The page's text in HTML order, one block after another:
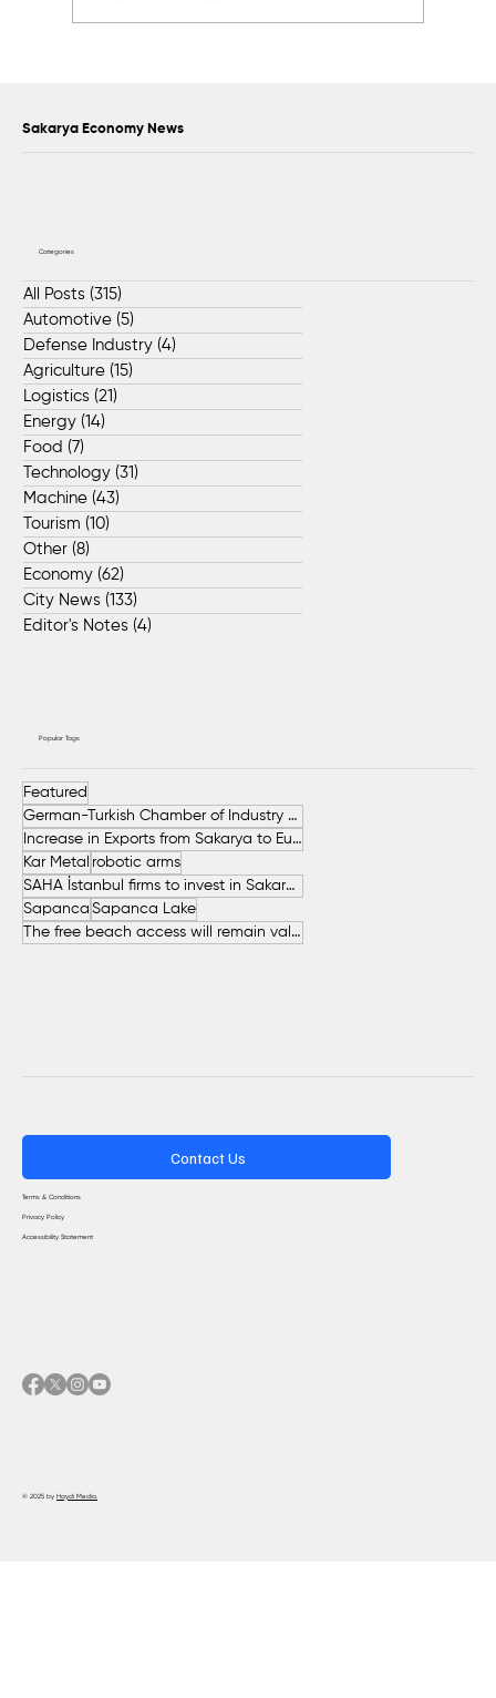
Sakarya Economy News
Categories
All Posts (315)
Automotive (5)
Defense Industry (4)
Agriculture (15)
Logistics (21)
Energy (14)
Food (7)
Technology (31)
Machine (43)
Tourism (10)
Other (8)
Economy (62)
City News (133)
Editor's Notes (4)
Popular Tags
Featured
German-Turkish Chamber of Industry and Commerce (AHK Turkey)
Increase in Exports from Sakarya to European Countries
Kar Metal robotic arms
SAHA İstanbul firms to invest in Sakarya
Sapanca Sapanca Lake
The free beach access will remain valid throughout the entire summer.
Contact Us
Terms & Conditions
Privacy Policy
Accessibility Statement
© 2025 by Haydi Media.